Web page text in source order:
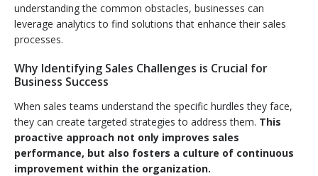
understanding the common obstacles, businesses can
leverage analytics to find solutions that enhance their sales
processes.
Why Identifying Sales Challenges is Crucial for
Business Success
When sales teams understand the specific hurdles they face,
they can create targeted strategies to address them. This
proactive approach not only improves sales
performance, but also fosters a culture of continuous
improvement within the organization.